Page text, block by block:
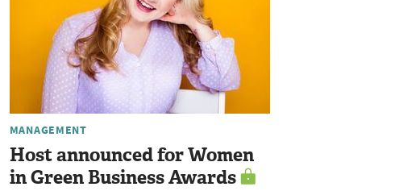
MANAGEMENT
Host announced for Women
in Green Business Awards